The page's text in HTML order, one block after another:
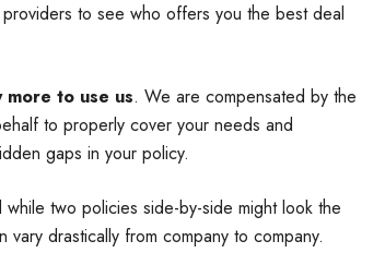
to see who offers you the best deal
more to use us. We are compensated by the
to properly cover your needs and
gaps in your policy.
two policies side-by-side might look the
drastically from company to company.